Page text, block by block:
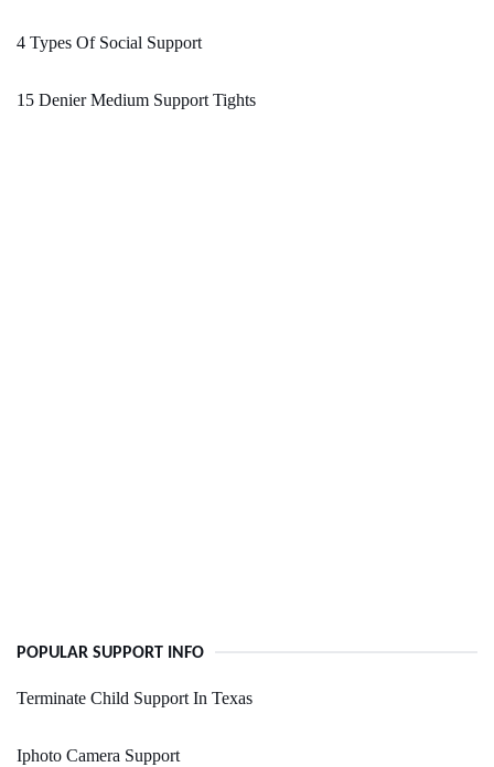
4 Types Of Social Support
15 Denier Medium Support Tights
POPULAR SUPPORT INFO
Terminate Child Support In Texas
Iphoto Camera Support